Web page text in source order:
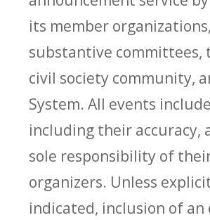
its member
substantive committees,
civil society community,
System. All events
including their accuracy,
sole responsibility of
organizers. Unless
indicated, inclusion of an